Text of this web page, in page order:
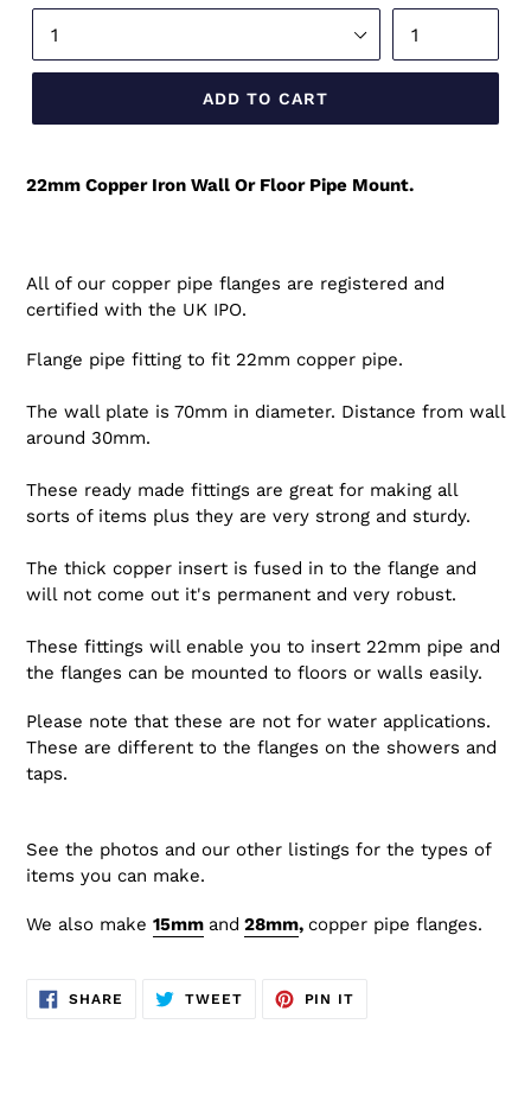
ADD TO CART
22mm Copper Iron Wall Or Floor Pipe Mount.
All of our copper pipe flanges are registered and
certified with the UK IPO.
Flange pipe fitting to fit 22mm copper pipe.
The wall plate is 70mm in diameter. Distance from wall
around 30mm.
These ready made fittings are great for making all
sorts of items plus they are very strong and sturdy.
The thick copper insert is fused in to the flange and
will not come out it's permanent and very robust.
These fittings will enable you to insert 22mm pipe and
the flanges can be mounted to floors or walls easily.
Please note that these are not for water applications.
These are different to the flanges on the showers and
taps.
See the photos and our other listings for the types of
items you can make.
We also make 15mm and 28mm, copper pipe flanges.
SHARE SHARE
TWEETTWEET
PIN IT